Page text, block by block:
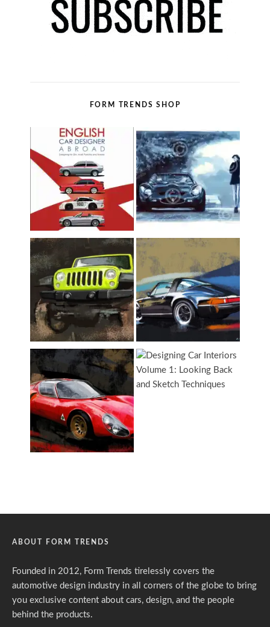
FORM TRENDS SHOP
ABOUT FORM TRENDS
Founded in 2012, Form Trends tirelessly covers the
automotive design industry in all corners of the globe to bring
you exclusive content about cars, design, and the people
behind the products.